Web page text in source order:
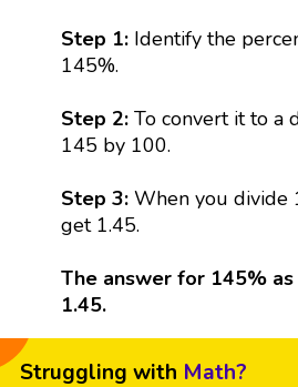
Step 1:Identify the
145%.
Step 2: To convert it to a
145 by 100.
Step 3:When you divide
get 1.45.
The answer for 145%
1.45.
Struggling with Math?